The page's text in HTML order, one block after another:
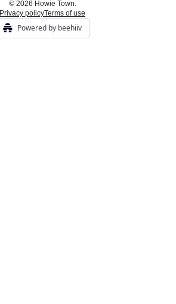
© 2026 Howie Town.
Privacy policyTerms of use
Powered by beehiiv